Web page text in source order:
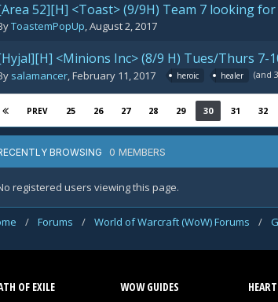
52][H] <Toast> (9/9H) Team 7 looking for
ToastemPopUp,August 2, 2017
<Minions Inc> (8/9 H) Tues/Thurs 7-
salamancer,February 11, 2017 heroic healer (and
PREV 25 26 27 28 29 30 31 32
BROWSING 0 MEMBERS
registered users viewing this page.
/ Forums / World of Warcraft (WoW) Forums /
OF EXILE WOW GUIDES